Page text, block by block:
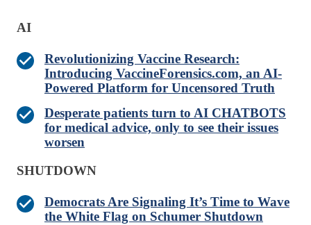
AI
Revolutionizing Vaccine Research:
Introducing VaccineForensics.com, an AI-
Powered Platform for Uncensored Truth
Desperate patients turn to AI CHATBOTS
for medical advice, only to see their issues
worsen
SHUTDOWN
Democrats Are Signaling It’s Time to Wave
the White Flag on Schumer Shutdown